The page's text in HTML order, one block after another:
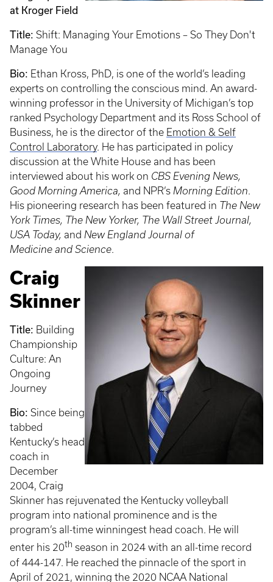
at Kroger Field
Title: Shift: Managing Your Emotions – So They Don't
Manage You
Bio: Ethan Kross, PhD, is one of the world’s leading
experts on controlling the conscious mind. An award-
winning professor in the University of Michigan’s top
ranked Psychology Department and its Ross School of
Business, he is the director of the Emotion & Self
Control Laboratory. He has participated in policy
discussion at the White House and has been
interviewed about his work on CBS Evening News,
Good Morning America, and NPR’s Morning Edition.
His pioneering research has been featured in The New
York Times, The New Yorker, The Wall Street Journal,
USA Today, and New England Journal of
Medicine and Science.
Craig
Skinner
Title: Building
Championship
Culture: An
Ongoing
Journey
Bio: Since being
tabbed
Kentucky’s head
coach in
December
2004, Craig
Skinner has rejuvenated the Kentucky volleyball
program into national prominence and is the
program’s all-time winningest head coach. He will
enter his 20th season in 2024 with an all-time record
of 444-147. He reached the pinnacle of the sport in
April of 2021, winning the 2020 NCAA National